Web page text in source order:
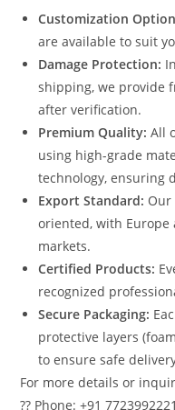
Customization
are available to suit
Damage Protection:
shipping, we provide
after verification.
Premium Quality: All
using high-grade
technology, ensuring
Export Standard: Our
oriented, with Europe
markets.
Certified Products:
recognized
Secure Packaging:
protective layers
to ensure safe
For more details or
?? Phone: +91 7723992221